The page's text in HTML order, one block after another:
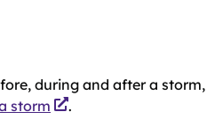
during and after a storm,
storm .